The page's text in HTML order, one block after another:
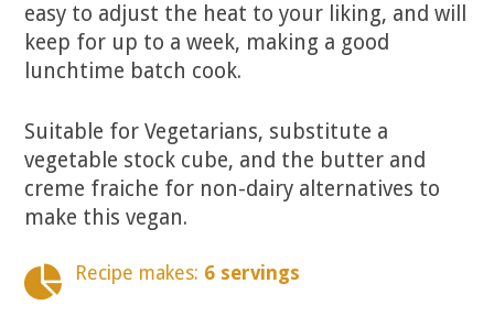
easy to adjust the heat to your liking, and will
keep for up to a week, making a good
lunchtime batch cook.
Suitable for Vegetarians, substitute a
vegetable stock cube, and the butter and
creme fraiche for non-dairy alternatives to
make this vegan.
Recipe makes: 6 servings